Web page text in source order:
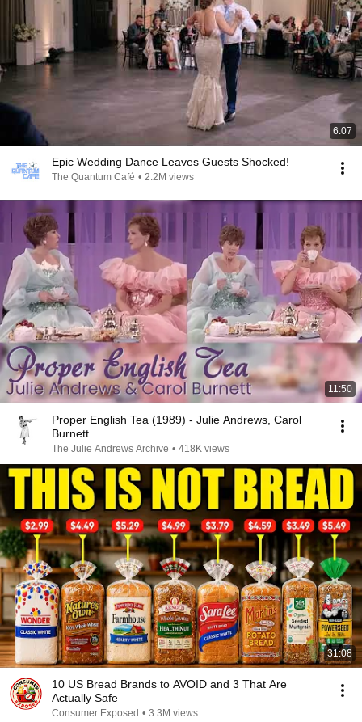
6:07
Epic Wedding Dance Leaves Guests Shocked!
The Quantum Café • 2.2M views
11:50
Proper English Tea (1989) - Julie Andrews, Carol
Burnett
The Julie Andrews Archive • 418K views
31:08
10 US Bread Brands to AVOID and 3 That Are
Actually Safe
Consumer Exposed • 3.3M views